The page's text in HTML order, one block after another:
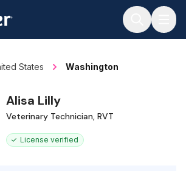
States Washington
Alisa Lilly
Veterinary Technician, RVT
License verified